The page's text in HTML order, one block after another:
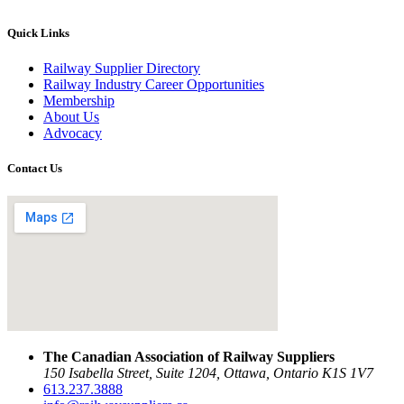
Quick Links
Railway Supplier Directory
Railway Industry Career Opportunities
Membership
About Us
Advocacy
Contact Us
The Canadian Association of Railway Suppliers
150 Isabella Street, Suite 1204, Ottawa, Ontario K1S 1V7
613.237.3888